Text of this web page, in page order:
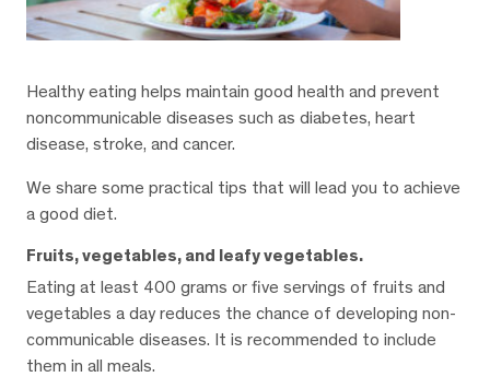
Healthy eating helps maintain good health and prevent
noncommunicable diseases such as diabetes, heart
disease, stroke, and cancer.
We share some practical tips that will lead you to achieve
a good diet.
Fruits, vegetables, and leafy vegetables.
Eating at least 400 grams or five servings of fruits and
vegetables a day reduces the chance of developing non-
communicable diseases. It is recommended to include
them in all meals.